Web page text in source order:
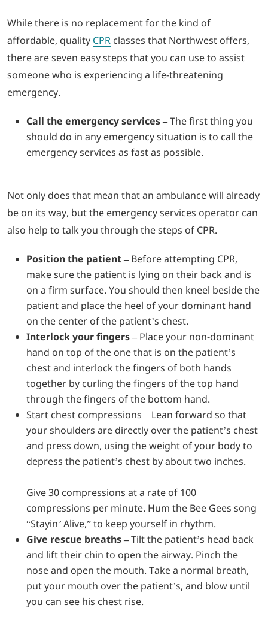
While there is no replacement for the kind of
affordable, quality CPR classes that Northwest offers,
there are seven easy steps that you can use to assist
someone who is experiencing a life-threatening
emergency.
Call the emergency services –The first thing you
should do in any emergency situation is to call the
emergency services as fast as possible.
Not only does that mean that an ambulance will already
be on its way, but the emergency services operator can
also help to talk you through the steps of CPR.
Position the patient – Before attempting CPR,
make sure the patient is lying on their back and is
on a firm surface. You should then kneel beside the
patient and place the heel of your dominant hand
on the center of the patient’s chest.
Interlock your fingers – Place your non-dominant
hand on top of the one that is on the patient’s
chest and interlock the fingers of both hands
together by curling the fingers of the top hand
through the fingers of the bottom hand.
Start chest compressions – Lean forward so that
your shoulders are directly over the patient’s chest
and press down, using the weight of your body to
depress the patient’s chest by about two inches.
Give 30 compressions at a rate of 100
compressions per minute. Hum the Bee Gees song
“Stayin’ Alive,” to keep yourself in rhythm.
Give rescue breaths –Tilt the patient’s head back
and lift their chin to open the airway. Pinch the
nose and open the mouth. Take a normal breath,
put your mouth over the patient’s, and blow until
you can see his chest rise.